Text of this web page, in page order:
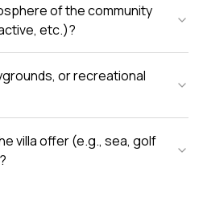
of the community
etc.)?
or recreational
villa offer (e.g., sea, golf